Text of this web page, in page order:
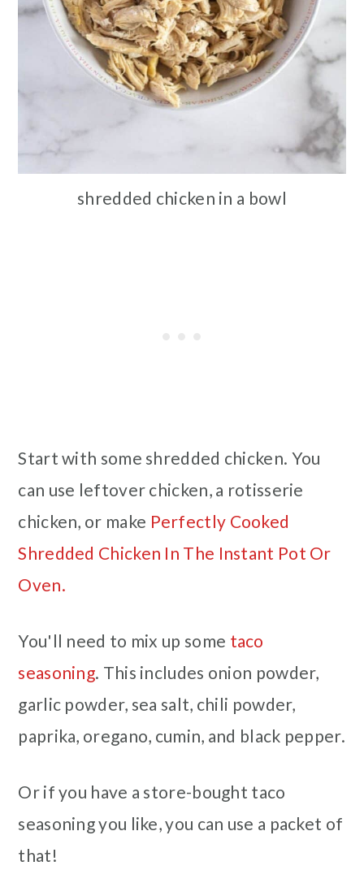
shredded chicken in a bowl
Start with some shredded chicken. You
can use leftover chicken, a rotisserie
chicken, or make Perfectly Cooked
Shredded Chicken In The Instant Pot Or
Oven.
You'll need to mix up some taco
seasoning. This includes onion powder,
garlic powder, sea salt, chili powder,
paprika, oregano, cumin, and black pepper.
Or if you have a store-bought taco
seasoning you like, you can use a packet of
that!